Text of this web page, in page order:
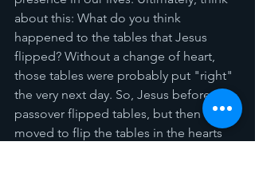
about this: What do you think
happened to the tables that Jesus
flipped? Without a change of heart,
those tables were probably put "right"
the very next day. So, Jesus before the
passover flipped tables, but then He
moved to flip the tables in the hearts